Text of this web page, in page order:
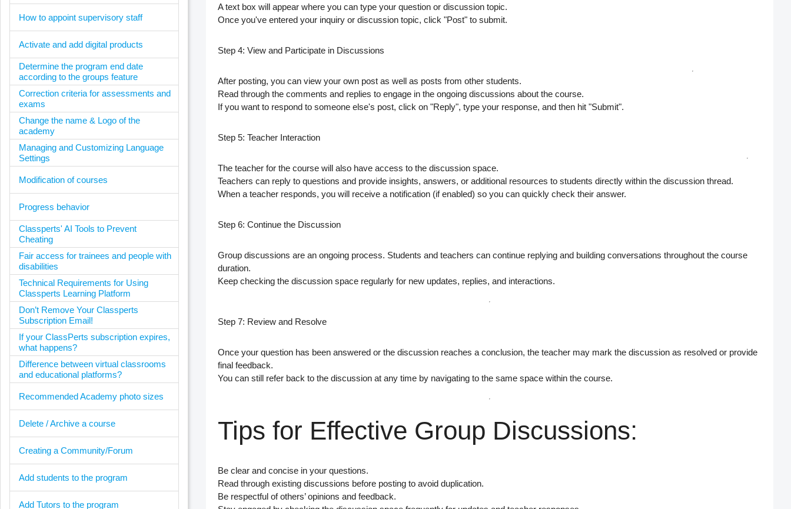
How to appoint supervisory staff
Activate and add digital products
Determine the program end date
according to the groups feature
Correction criteria for assessments and
exams
Change the name & Logo of the
academy
Managing and Customizing Language
Settings
Modification of courses
Progress behavior
Classperts' AI Tools to Prevent
Cheating
Fair access for trainees and people with
disabilities
Technical Requirements for Using
Classperts Learning Platform
Don’t Remove Your Classperts
Subscription Email!
If your ClassPerts subscription expires,
what happens?
Difference between virtual classrooms
and educational platforms?
Recommended Academy photo sizes
Delete / Archive a course
Creating a Community/Forum
Add students to the program
Add Tutors to the program
A text box will appear where you can type your question or discussion topic.
Once you've entered your inquiry or discussion topic, click "Post" to submit.
Step 4: View and Participate in Discussions
After posting, you can view your own post as well as posts from other students.
Read through the comments and replies to engage in the ongoing discussions about the course.
If you want to respond to someone else's post, click on "Reply", type your response, and then hit "Submit".
Step 5: Teacher Interaction
The teacher for the course will also have access to the discussion space.
Teachers can reply to questions and provide insights, answers, or additional resources to students directly within the discussion thread.
When a teacher responds, you will receive a notification (if enabled) so you can quickly check their answer.
Step 6: Continue the Discussion
Group discussions are an ongoing process. Students and teachers can continue replying and building conversations throughout the course
duration.
Keep checking the discussion space regularly for new updates, replies, and interactions.
Step 7: Review and Resolve
Once your question has been answered or the discussion reaches a conclusion, the teacher may mark the discussion as resolved or provide
final feedback.
You can still refer back to the discussion at any time by navigating to the same space within the course.
Tips for Effective Group Discussions:
Be clear and concise in your questions.
Read through existing discussions before posting to avoid duplication.
Be respectful of others’ opinions and feedback.